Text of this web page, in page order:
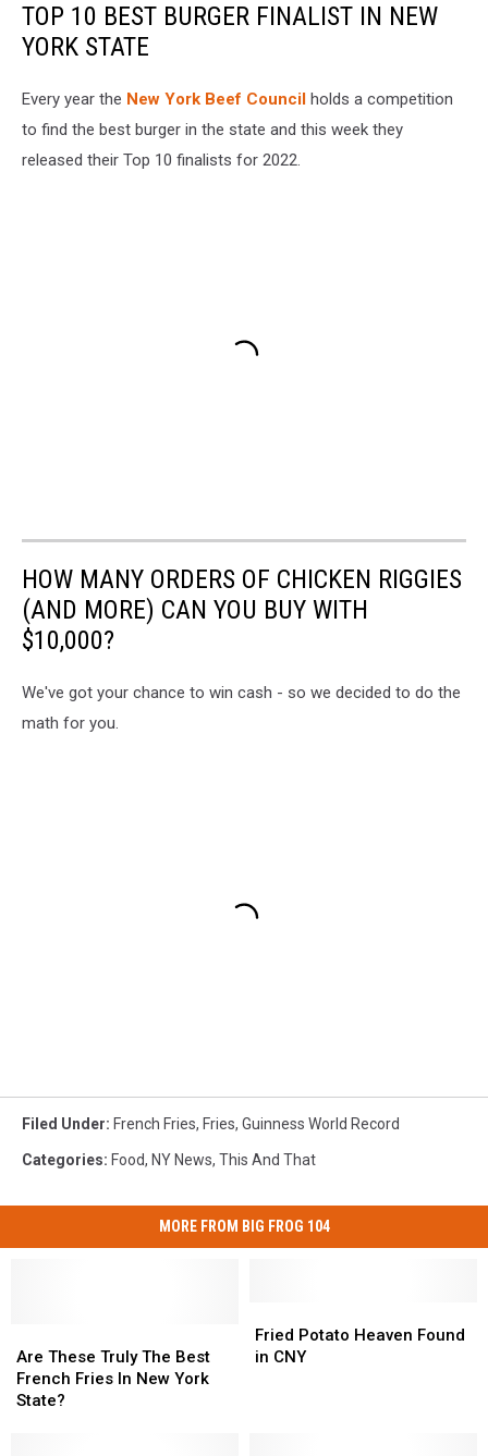
TOP 10 BEST BURGER FINALIST IN NEW
YORK STATE
Every year the New York Beef Council holds a competition
to find the best burger in the state and this week they
released their Top 10 finalists for 2022.
HOW MANY ORDERS OF CHICKEN RIGGIES
(AND MORE) CAN YOU BUY WITH
$10,000?
We've got your chance to win cash - so we decided to do the
math for you.
Filed Under: French Fries, Fries, Guinness World Record
Categories: Food, NY News, This And That
MORE FROM BIG FROG 104
These
Truly
The
Are These Truly The Best
French Fries In New York
State?
These
Truly
The
Potato
Heaven
Fried Potato Heaven Found
in CNY
Potato
Heaven